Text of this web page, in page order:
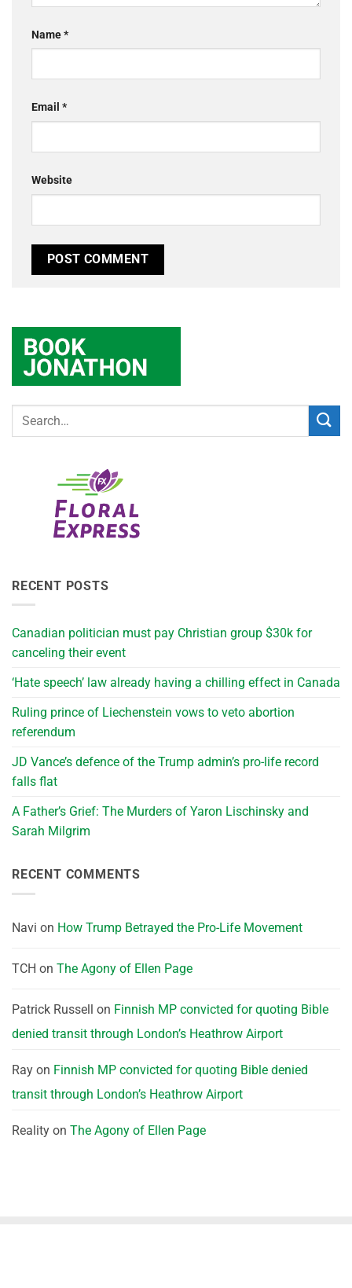
Name*
Email *
Website
RECENT POSTS
Canadian politician must pay Christian group $30k for
canceling their event
‘Hate speech’ law already having a chilling effect in Canada
Ruling prince of Liechenstein vows to veto abortion
referendum
JD Vance’s defence of the Trump admin’s pro-life record
falls flat
A Father’s Grief: The Murders of Yaron Lischinsky and
Sarah Milgrim
RECENT COMMENTS
Navi on How Trump Betrayed the Pro-Life Movement
TCH on The Agony of Ellen Page
Patrick Russell on Finnish MP convicted for quoting Bible
denied transit through London’s Heathrow Airport
Ray on Finnish MP convicted for quoting Bible denied
transit through London’s Heathrow Airport
Reality on The Agony of Ellen Page